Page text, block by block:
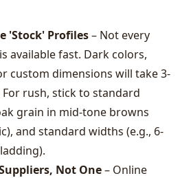
'Stock' Profiles– Not every
available fast. Dark colors,
custom dimensions will take 3-
rush, stick to standard
grain in mid-tone browns
and standard widths (e.g., 6-
Not One– Online